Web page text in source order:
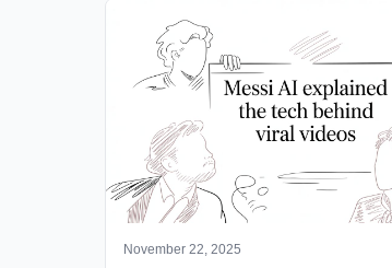
November 22, 2025